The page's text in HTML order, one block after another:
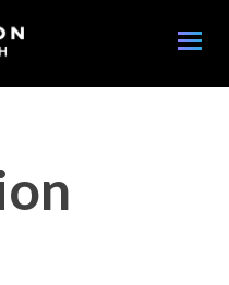
Toggle